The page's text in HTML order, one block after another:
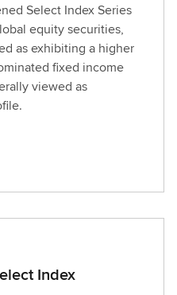
Select Index Series
equity securities,
as exhibiting a higher
fixed income
viewed as
Index